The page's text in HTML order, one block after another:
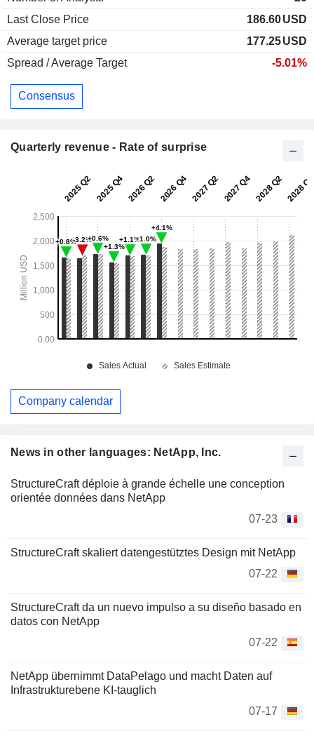
News in other languages: NetApp, Inc.
StructureCraft déploie à grande échelle une conception
orientée données dans NetApp
07-23
StructureCraft skaliert datengestütztes Design mit NetApp
07-22
StructureCraft da un nuevo impulso a su diseño basado en
datos con NetApp
07-22
NetApp übernimmt DataPelago und macht Daten auf
Infrastrukturebene KI-tauglich
07-17
Last Close Price
186.60USD
Average target price
177.25USD
Spread / Average Target
-5.01%
Consensus
Quarterly revenue - Rate of surprise
Company calendar